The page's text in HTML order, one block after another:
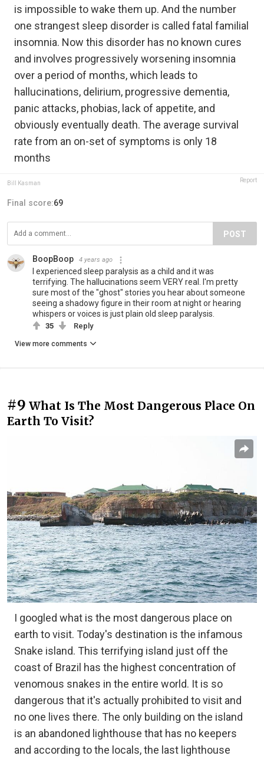
is impossible to wake them up. And the number
one strangest sleep disorder is called fatal familial
insomnia. Now this disorder has no known cures
and involves progressively worsening insomnia
over a period of months, which leads to
hallucinations, delirium, progressive dementia,
panic attacks, phobias, lack of appetite, and
obviously eventually death. The average survival
rate from an on-set of symptoms is only 18
months
Bill Kasman Report
Final score:69
POST
BoopBoop 4 years ago
I experienced sleep paralysis as a child and it was
terrifying. The hallucinations seem VERY real. I'm pretty
sure most of the "ghost" stories you hear about someone
seeing a shadowy figure in their room at night or hearing
whispers or voices is just plain old sleep paralysis.
35 Reply
View more comments
#9 What Is The Most Dangerous Place On
Earth To Visit?
I googled what is the most dangerous place on
earth to visit. Today's destination is the infamous
Snake island. This terrifying island just off the
coast of Brazil has the highest concentration of
venomous snakes in the entire world. It is so
dangerous that it's actually prohibited to visit and
no one lives there. The only building on the island
is an abandoned lighthouse that has no keepers
and according to the locals, the last lighthouse